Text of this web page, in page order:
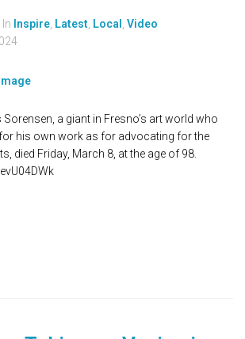
In Inspire Latest Local
Video
a giant in Fresno’s art world who
his own work as for advocating for the
died Friday, March 8, at the age of 98.